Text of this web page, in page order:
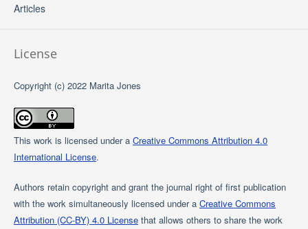
Articles
License
Copyright (c) 2022 Marita Jones
This work is licensed under a Creative Commons Attribution 4.0
International License.
Authors retain copyright and grant the journal right of first publication
with the work simultaneously licensed under a Creative Commons
Attribution (CC-BY) 4.0 Licensethat allows others to share the work